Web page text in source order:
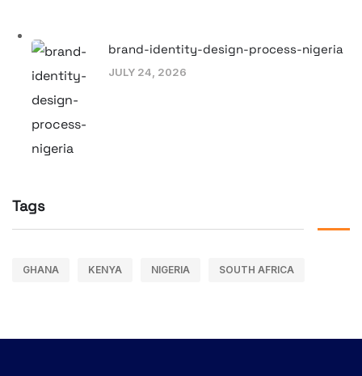
brand-identity-design-process-nigeria
JULY 24, 2026
Tags
GHANA KENYA NIGERIA SOUTH AFRICA